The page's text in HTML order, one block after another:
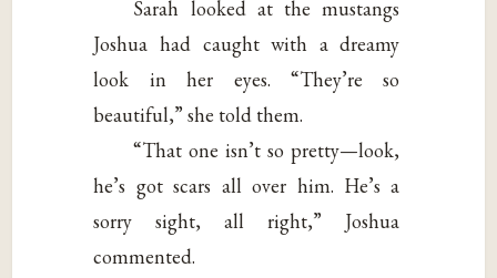
Sarah looked at the mustangs
Joshua had caught with a dreamy
look in her eyes. “They’re so
beautiful,” she told them.
“That one isn’t so pretty—look,
he’s got scars all over him. He’s a
sorry sight, all right,” Joshua
commented.